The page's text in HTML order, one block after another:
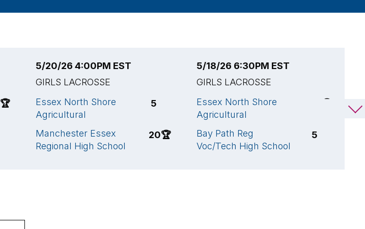
🏆
5/20/26 4:00PM EST
GIRLS LACROSSE
Essex North Shore
Agricultural
5
Manchester Essex
Regional High School
20🏆
5/18/26 6:30PM EST
GIRLS LACROSSE
Essex North Shore
Agricultural
Bay Path Reg
Voc/Tech High School
5